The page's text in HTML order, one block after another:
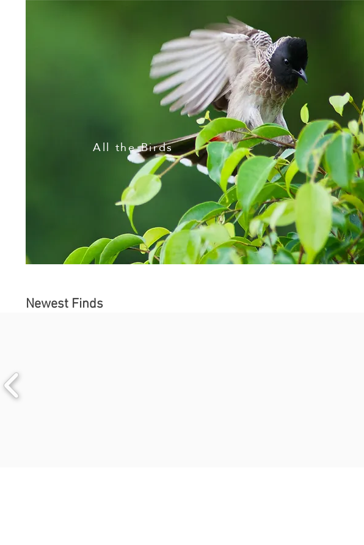
All the Birds
Newest Finds